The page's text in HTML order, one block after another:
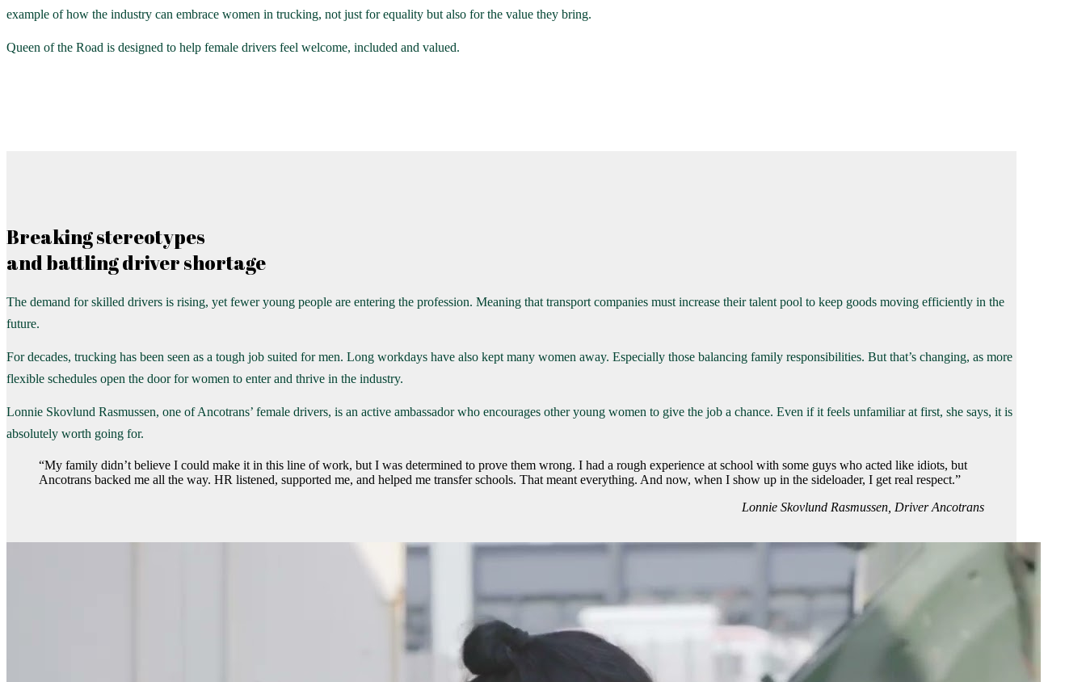
example of how the industry can embrace women in trucking, not just for equality but also for the value they bring.
Queen of the Road is designed to help female drivers feel welcome, included and valued.
Breaking stereotypes
and battling driver shortage
The demand for skilled drivers is rising, yet fewer young people are entering the profession. Meaning that transport companies must increase their talent pool to keep goods moving efficiently in the
future.
For decades, trucking has been seen as a tough job suited for men. Long workdays have also kept many women away. Especially those balancing family responsibilities. But that’s changing, as more
flexible schedules open the door for women to enter and thrive in the industry.
Lonnie Skovlund Rasmussen, one of Ancotrans’ female drivers, is an active ambassador who encourages other young women to give the job a chance. Even if it feels unfamiliar at first, she says, it is
absolutely worth going for.
“My family didn’t believe I could make it in this line of work, but I was determined to prove them wrong. I had a rough experience at school with some guys who acted like idiots, but
Ancotrans backed me all the way. HR listened, supported me, and helped me transfer schools. That meant everything. And now, when I show up in the sideloader, I get real respect.”
Lonnie Skovlund Rasmussen, Driver Ancotrans